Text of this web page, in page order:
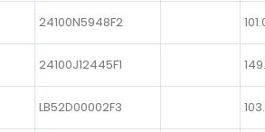
24100N5948F2
24100J12445F1
LB52D00002F3